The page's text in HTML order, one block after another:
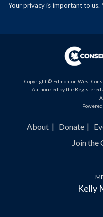
Your privacy is important to us.
Copyright © Edmonton West
Authorized by the Registered
About Donate
Join the
Kelly